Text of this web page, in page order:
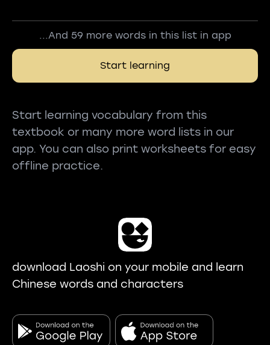
...And 59 more words in this list in app
Start learning
Start learning vocabulary from this
textbook or many more word lists in our
app. You can also print worksheets for easy
offline practice.
download Laoshi on your mobile and learn
Chinese words and characters